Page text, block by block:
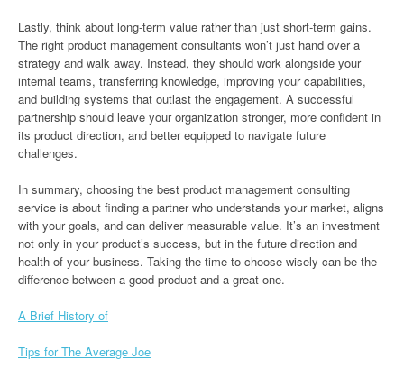
Lastly, think about long-term value rather than just short-term gains.
The right product management consultants won’t just hand over a
strategy and walk away. Instead, they should work alongside your
internal teams, transferring knowledge, improving your capabilities,
and building systems that outlast the engagement. A successful
partnership should leave your organization stronger, more confident in
its product direction, and better equipped to navigate future
challenges.
In summary, choosing the best product management consulting
service is about finding a partner who understands your market, aligns
with your goals, and can deliver measurable value. It’s an investment
not only in your product’s success, but in the future direction and
health of your business. Taking the time to choose wisely can be the
difference between a good product and a great one.
A Brief History of
Tips for The Average Joe